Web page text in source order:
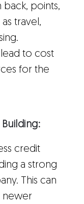
back, points,
travel,
to cost
for the
credit
a strong
This can
newer